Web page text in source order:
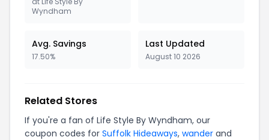
Wyndham
Avg. Savings
17.50%
Last Updated
August 10 2026
Related Stores
If you're a fan of Life Style By Wyndham, our
coupon codes for Suffolk Hideaways, wander and